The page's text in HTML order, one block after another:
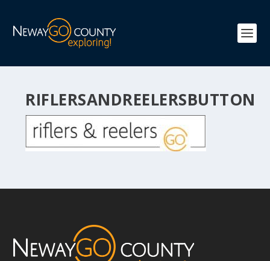
RIFLERSANDREELERSBUTTON